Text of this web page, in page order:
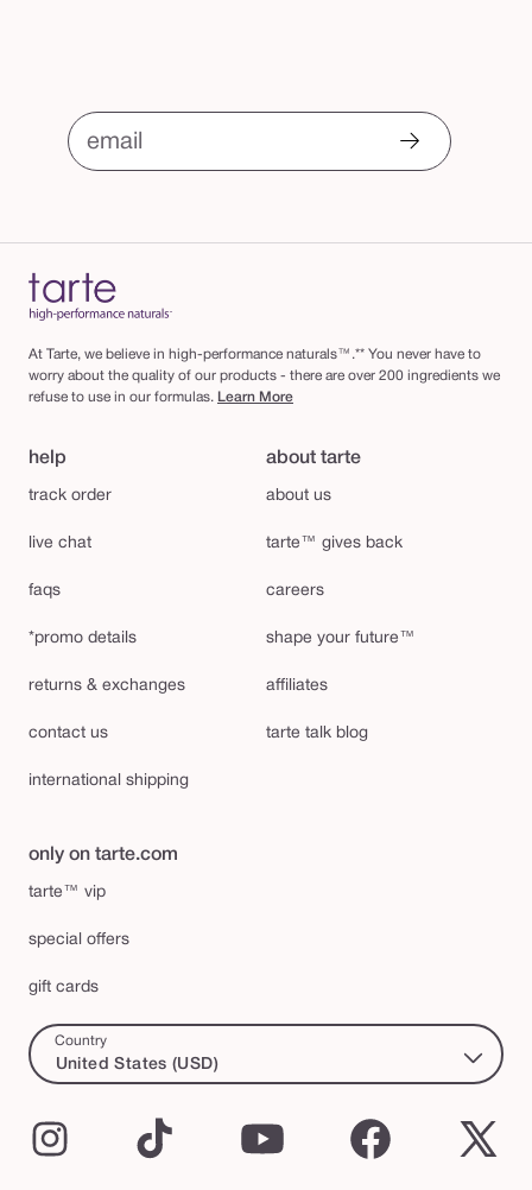
email
At Tarte, we believe in high-performance naturals™.** You never have to
worry about the quality of our products - there are over 200 ingredients we
refuse to use in our formulas. Learn More
help
track order
live chat
faqs
*promo details
returns & exchanges
contact us
international shipping
about tarte
about us
tarte™ gives back
careers
shape your future™
affiliates
tarte talk blog
only on tarte.com
tarte™ vip
special offers
gift cards
Country
United States (USD)
Facebook